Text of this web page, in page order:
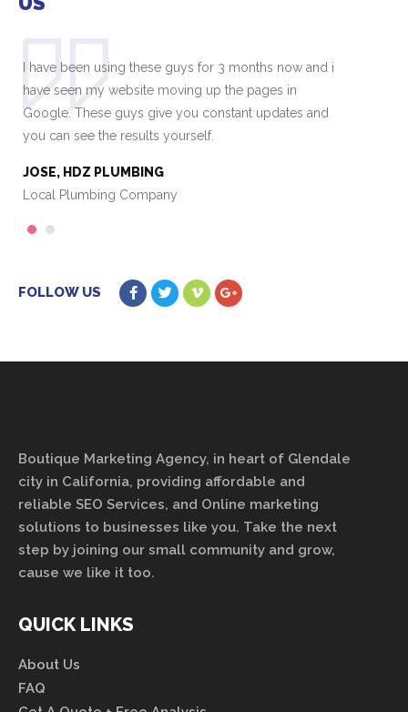
I have been using these guys for 3 months now and i
have seen my website moving up the pages in
Google. These guys give you constant updates and
you can see the results yourself.
JOSE, HDZ PLUMBING
Local Plumbing Company
FOLLOW US
Boutique Marketing Agency, in heart of Glendale
city in California, providing affordable and
reliable SEO Services, and Online marketing
solutions to businesses like you. Take the next
step by joining our small community and grow,
cause we like it too.
QUICK LINKS
About Us
FAQ